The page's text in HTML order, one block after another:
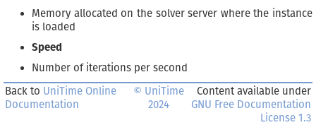
Memory allocated on the solver server where the instance
is loaded
Speed
Number of iterations per second
Back to UniTime Online
Documentation
© UniTime
2024
Content available under
GNU Free Documentation
License 1.3